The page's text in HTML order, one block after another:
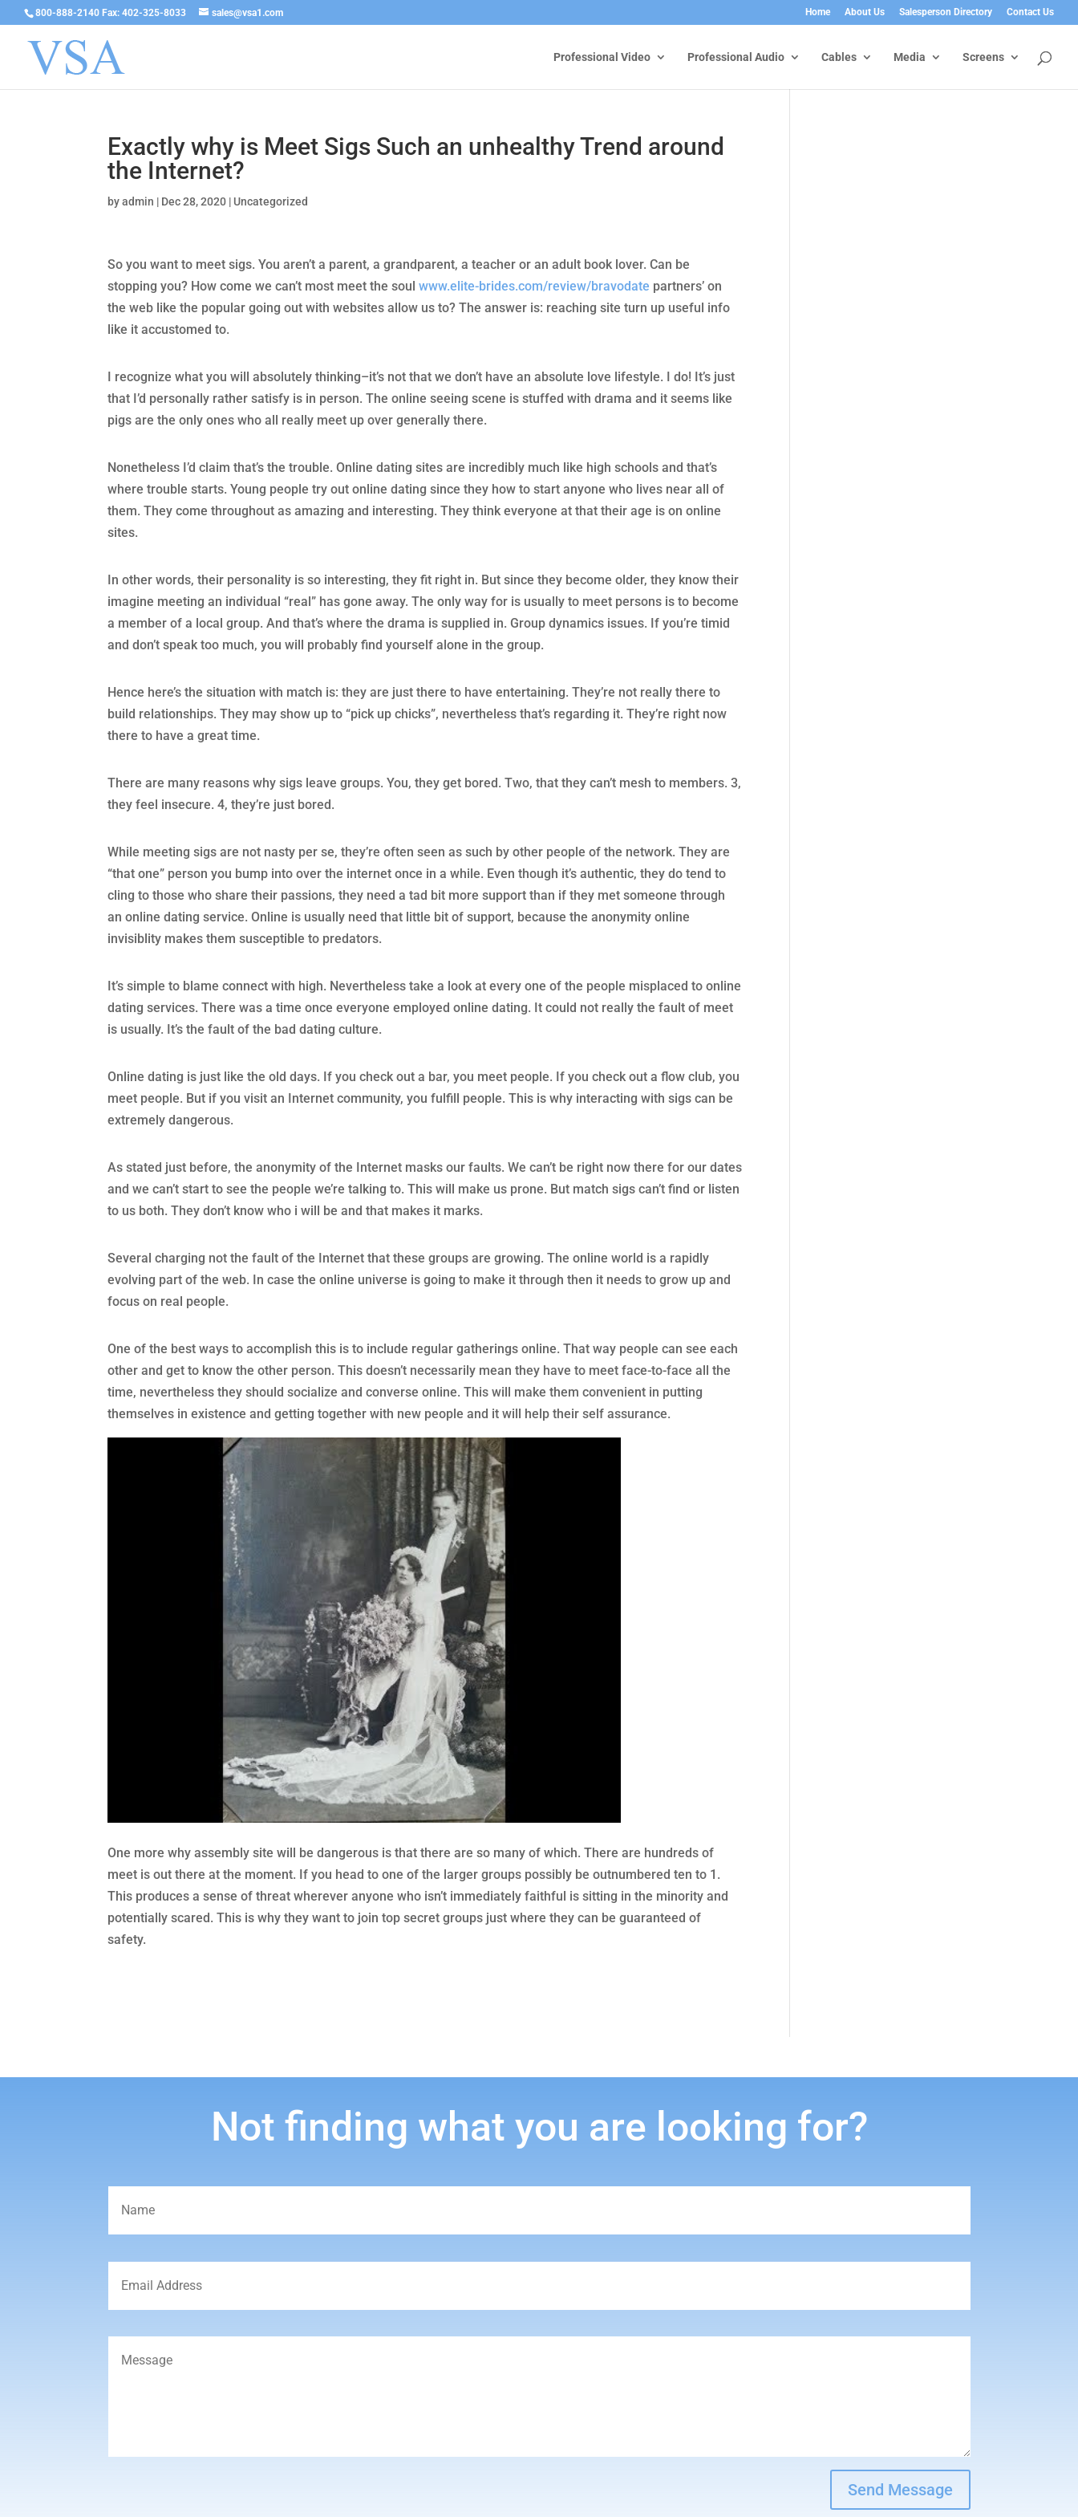
800-888-2140 Fax: 402-325-8033 sales@vsa1.com Home About Us Salesperson Directory Contact Us
Professional Video Professional Audio Cables Media Screens
Exactly why is Meet Sigs Such an unhealthy Trend around
the Internet?
byadmin | Dec 28, 2020 | Uncategorized
So you want to meet sigs. You aren’t a parent, a grandparent, a teacher or an adult book lover. Can be
stopping you? How come we can’t most meet the soulwww.elite-brides.com/review/bravodate partners’ on
the web like the popular going out with websites allow us to? The answer is: reaching site turn up useful info
like it accustomed to.
I recognize what you will absolutely thinking–it’s not that we don’t have an absolute love lifestyle. I do! It’s just
that I’d personally rather satisfy is in person. The online seeing scene is stuffed with drama and it seems like
pigs are the only ones who all really meet up over generally there.
Nonetheless I’d claim that’s the trouble. Online dating sites are incredibly much like high schools and that’s
where trouble starts. Young people try out online dating since they how to start anyone who lives near all of
them. They come throughout as amazing and interesting. They think everyone at that their age is on online
sites.
In other words, their personality is so interesting, they fit right in. But since they become older, they know their
imagine meeting an individual “real” has gone away. The only way for is usually to meet persons is to become
a member of a local group. And that’s where the drama is supplied in. Group dynamics issues. If you’re timid
and don’t speak too much, you will probably find yourself alone in the group.
Hence here’s the situation with match is: they are just there to have entertaining. They’re not really there to
build relationships. They may show up to “pick up chicks”, nevertheless that’s regarding it. They’re right now
there to have a great time.
There are many reasons why sigs leave groups. You, they get bored. Two, that they can’t mesh to members. 3,
they feel insecure. 4, they’re just bored.
While meeting sigs are not nasty per se, they’re often seen as such by other people of the network. They are
“that one” person you bump into over the internet once in a while. Even though it’s authentic, they do tend to
cling to those who share their passions, they need a tad bit more support than if they met someone through
an online dating service. Online is usually need that little bit of support, because the anonymity online
invisiblity makes them susceptible to predators.
It’s simple to blame connect with high. Nevertheless take a look at every one of the people misplaced to online
dating services. There was a time once everyone employed online dating. It could not really the fault of meet
is usually. It’s the fault of the bad dating culture.
Online dating is just like the old days. If you check out a bar, you meet people. If you check out a flow club, you
meet people. But if you visit an Internet community, you fulfill people. This is why interacting with sigs can be
extremely dangerous.
As stated just before, the anonymity of the Internet masks our faults. We can’t be right now there for our dates
and we can’t start to see the people we’re talking to. This will make us prone. But match sigs can’t find or listen
to us both. They don’t know who i will be and that makes it marks.
Several charging not the fault of the Internet that these groups are growing. The online world is a rapidly
evolving part of the web. In case the online universe is going to make it through then it needs to grow up and
focus on real people.
One of the best ways to accomplish this is to include regular gatherings online. That way people can see each
other and get to know the other person. This doesn’t necessarily mean they have to meet face-to-face all the
time, nevertheless they should socialize and converse online. This will make them convenient in putting
themselves in existence and getting together with new people and it will help their self assurance.
One more why assembly site will be dangerous is that there are so many of which. There are hundreds of
meet is out there at the moment. If you head to one of the larger groups possibly be outnumbered ten to 1.
This produces a sense of threat wherever anyone who isn’t immediately faithful is sitting in the minority and
potentially scared. This is why they want to join top secret groups just where they can be guaranteed of
safety.
Not finding what you are looking for?
Send Message